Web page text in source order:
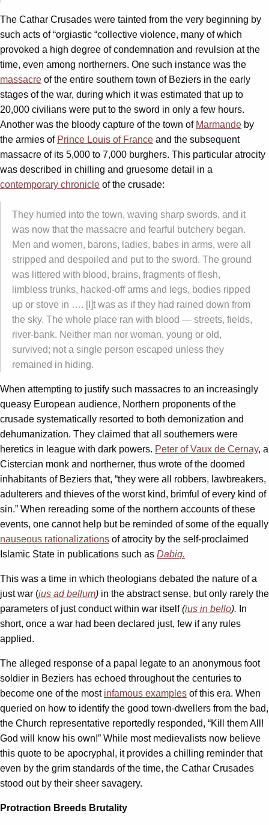
The Cathar Crusades were tainted from the very beginning by
such acts of “orgiastic “collective violence, many of which
provoked a high degree of condemnation and revulsion at the
time, even among northerners. One such instance was the
massacre of the entire southern town of Beziers in the early
stages of the war, during which it was estimated that up to
20,000 civilians were put to the sword in only a few hours.
Another was the bloody capture of the town of Marmande by
the armies of Prince Louis of France and the subsequent
massacre of its 5,000 to 7,000 burghers. This particular atrocity
was described in chilling and gruesome detail in a
contemporary chronicle of the crusade:
They hurried into the town, waving sharp swords, and it
was now that the massacre and fearful butchery began.
Men and women, barons, ladies, babes in arms, were all
stripped and despoiled and put to the sword. The ground
was littered with blood, brains, fragments of flesh,
limbless trunks, hacked-off arms and legs, bodies ripped
up or stove in …. [I]t was as if they had rained down from
the sky. The whole place ran with blood — streets, fields,
river-bank. Neither man nor woman, young or old,
survived; not a single person escaped unless they
remained in hiding.
When attempting to justify such massacres to an increasingly
queasy European audience, Northern proponents of the
crusade systematically resorted to both demonization and
dehumanization. They claimed that all southerners were
heretics in league with dark powers. Peter of Vaux de Cernay, a
Cistercian monk and northerner, thus wrote of the doomed
inhabitants of Beziers that, “they were all robbers, lawbreakers,
adulterers and thieves of the worst kind, brimful of every kind of
sin.” When rereading some of the northern accounts of these
events, one cannot help but be reminded of some of the equally
nauseous rationalizations of atrocity by the self-proclaimed
Islamic State in publications such as Dabiq.
This was a time in which theologians debated the nature of a
just war (ius ad bellum) in the abstract sense, but only rarely the
parameters of just conduct within war itself(ius in bello). In
short, once a war had been declared just, few if any rules
applied.
The alleged response of a papal legate to an anonymous foot
soldier in Beziers has echoed throughout the centuries to
become one of the most infamous examples of this era. When
queried on how to identify the good town-dwellers from the bad,
the Church representative reportedly responded, “Kill them All!
God will know his own!” While most medievalists now believe
this quote to be apocryphal, it provides a chilling reminder that
even by the grim standards of the time, the Cathar Crusades
stood out by their sheer savagery.
Protraction Breeds Brutality